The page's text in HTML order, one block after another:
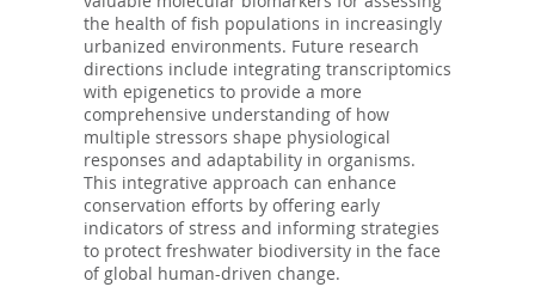
the health of fish populations in increasingly
urbanized environments. Future research
directions include integrating transcriptomics
with epigenetics to provide a more
comprehensive understanding of how
multiple stressors shape physiological
responses and adaptability in organisms.
This integrative approach can enhance
conservation efforts by offering early
indicators of stress and informing strategies
to protect freshwater biodiversity in the face
of global human-driven change.